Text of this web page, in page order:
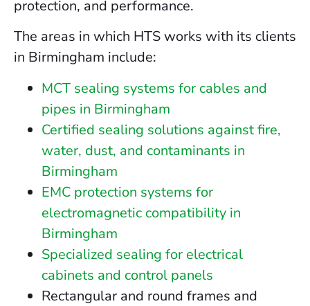
protection, and performance.
The areas in which HTS works with its clients
in Birmingham include:
MCT sealing systems for cables and
pipes in Birmingham
Certified sealing solutions against fire,
water, dust, and contaminants in
Birmingham
EMC protection systems for
electromagnetic compatibility in
Birmingham
Specialized sealing for electrical
cabinets and control panels
Rectangular and round frames and